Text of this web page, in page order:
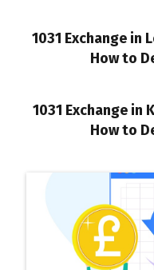
1031 Exchange in
How to
1031 Exchange in
How to